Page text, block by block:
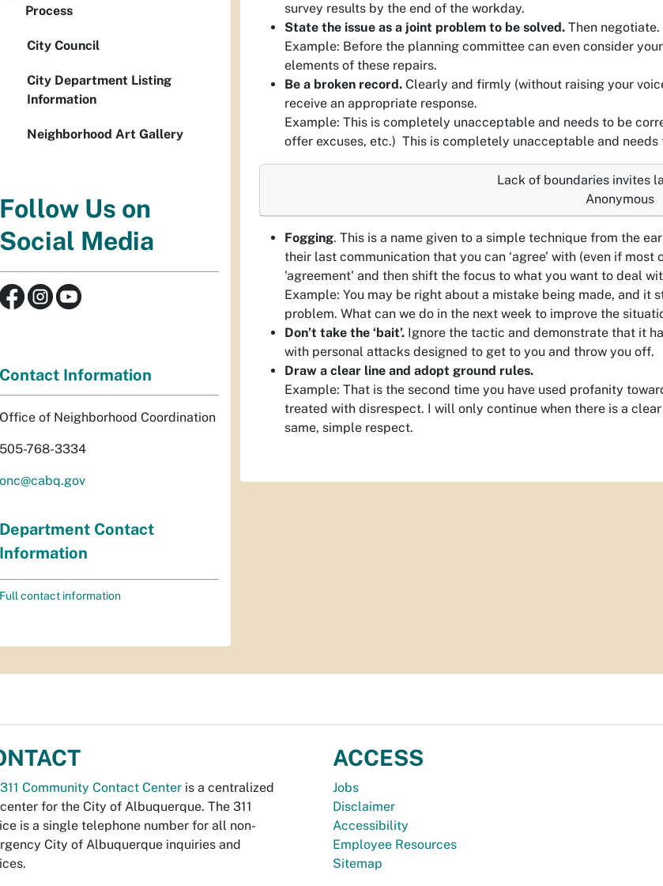
survey results by the end of the workday.
State the issue as a joint problem to be solved. Then negotiate.
Example: Before the planning committee can even consider
elements of these repairs.
Be a broken record. Clearly and firmly (without raising your
receive an appropriate response.
Example: This is completely unacceptable and needs to be
offer excuses, etc.) This is completely unacceptable and needs
Lack of boundaries invites
Anonymous
Fogging. This is a name given to a simple technique from the
their last communication that you can ‘agree’ with (even if
'agreement' and then shift the focus to what you want to deal
Example: You may be right about a mistake being made, and it
problem. What can we do in the next week to improve the
Don’t take the ‘bait’. Ignore the tactic and demonstrate that it
with personal attacks designed to get to you and throw you off.
Draw a clear line and adopt ground rules.
Example: That is the second time you have used profanity
treated with disrespect. I will only continue when there is a
same, simple respect.
Process
City Council
City Department Listing
Information
Neighborhood Art Gallery
Follow Us on
Social Media
Contact Information
Office of Neighborhood Coordination
505-768-3334
onc@cabq.gov
Department Contact
Information
Full contact information
311 Community Contact Center is a centralized
for the City of Albuquerque. The 311
is a single telephone number for all non-
City of Albuquerque inquiries and
ACCESS
Jobs
Disclaimer
Accessibility
Employee Resources
Sitemap